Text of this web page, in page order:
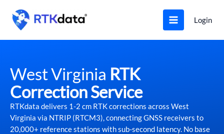
content
Login
West Virginia RTK
Correction Service
RTKdata delivers 1-2 cm RTK corrections across West
Virginia via NTRIP (RTCM3), connecting GNSS receivers to
20,000+ reference stations with sub-second latency. No base